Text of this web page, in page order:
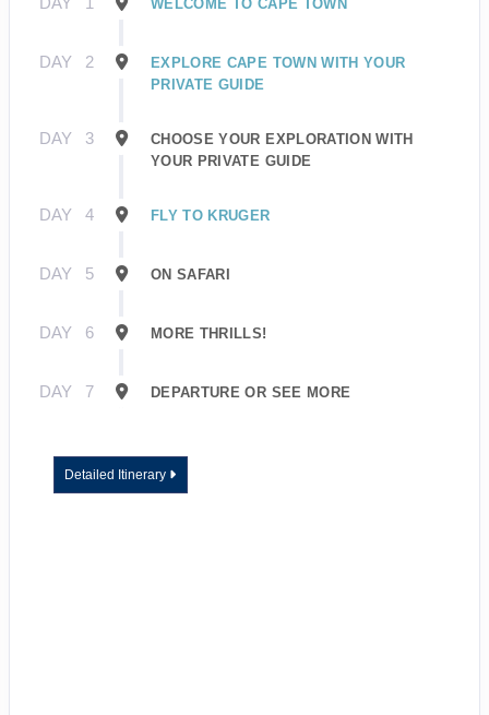
WELCOME TO CAPE TOWN
DAY 2
EXPLORE CAPE TOWN WITH YOUR
PRIVATE GUIDE
DAY 3
CHOOSE YOUR EXPLORATION WITH
YOUR PRIVATE GUIDE
DAY 4 FLY TO KRUGER
DAY 5 ON SAFARI
DAY 6 MORE THRILLS!
DAY 7 DEPARTURE OR SEE MORE
Detailed Itinerary